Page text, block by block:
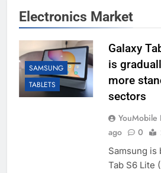
Electronics Market
SAMSUNG
TABLETS
Galaxy
is
more
sectors
YouMobile
ago
0
Samsung is
Tab S6 Lite